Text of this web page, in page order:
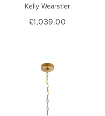
Kelly Wearstler
£1,039.00